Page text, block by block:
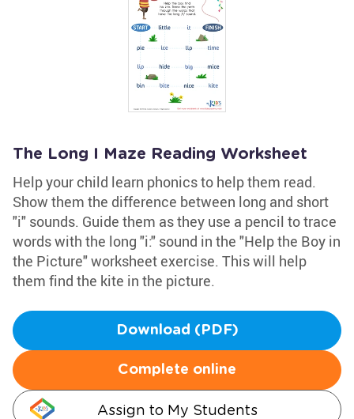
The Long I Maze Reading Worksheet
Help your child learn phonics to help them read.
Show them the difference between long and short
"i" sounds. Guide them as they use a pencil to trace
words with the long "i:" sound in the "Help the Boy in
the Picture" worksheet exercise. This will help
them find the kite in the picture.
Download (PDF)
Complete online
Assign to My Students